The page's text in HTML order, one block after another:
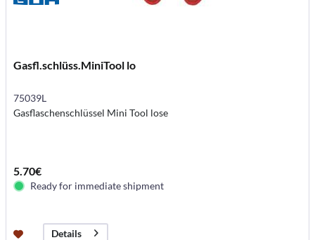
Gasfl.schlüss.MiniTool lo
75039L
Gasflaschenschlüssel Mini Tool lose
5.70€
Ready for immediate shipment
Details